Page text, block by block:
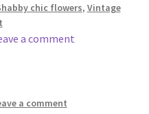
chic flowers, Vintage
a comment
a comment